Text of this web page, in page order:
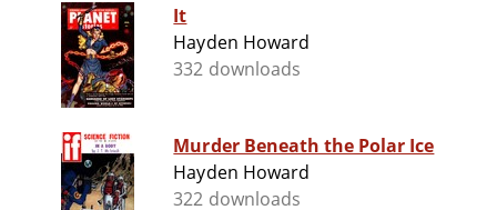
It
Hayden Howard
332 downloads
Murder Beneath the Polar Ice
Hayden Howard
322 downloads